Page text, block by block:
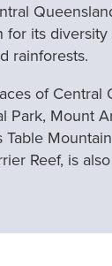
for its
rainforests.
of Central
Park, Mount
Reef, is